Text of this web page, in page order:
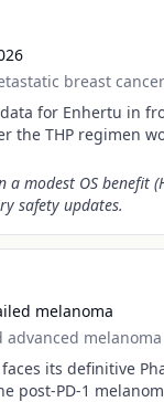
breast cancer
for Enhertu in
the THP regimen
modest OS benefit
safety updates.
melanoma
advanced melanoma
its definitive
post-PD-1